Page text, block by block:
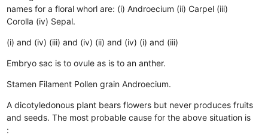
names for a floral whorl are: (i) Androecium (ii) Carpel (iii)
Corolla (iv) Sepal.
(i) and (iv) (iii) and (iv) (ii) and (iv) (i) and (iii)
Embryo sac is to ovule as is to an anther.
Stamen Filament Pollen grain Androecium.
A dicotyledonous plant bears flowers but never produces fruits
and seeds. The most probable cause for the above situation is
: